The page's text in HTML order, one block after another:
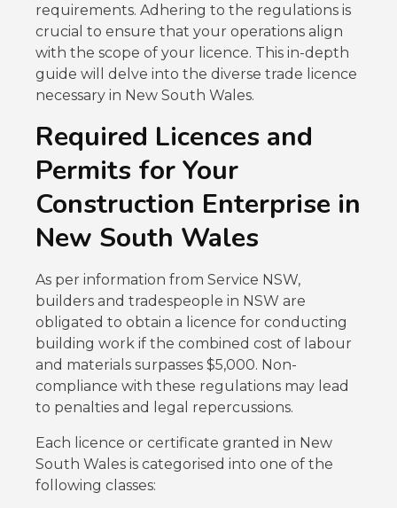
Share
Leave a Reply Cancel reply
GET 15% OFF ALL COURSES!
requirements. Adhering to the regulations is
crucial to ensure that your operations align
with the scope of your licence. This in-depth
guide will delve into the diverse trade licence
necessary in New South Wales.
Required Licences and
Permits for Your
Construction Enterprise in
New South Wales
As per information from Service NSW,
builders and tradespeople in NSW are
obligated to obtain a licence for conducting
building work if the combined cost of labour
and materials surpasses $5,000. Non-
compliance with these regulations may lead
to penalties and legal repercussions.
Each licence or certificate granted in New
South Wales is categorised into one of the
following classes: